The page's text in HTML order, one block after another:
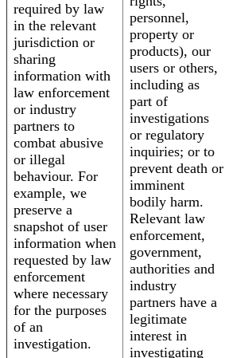
required by law
in the relevant
jurisdiction or
sharing
information with
law enforcement
or industry
partners to
combat abusive
or illegal
behaviour. For
example, we
preserve a
snapshot of user
information when
requested by law
enforcement
where necessary
for the purposes
of an
investigation.
personnel,
property or
products), our
users or others,
including as
part of
investigations
or regulatory
inquiries; or to
prevent death or
imminent
bodily harm.
Relevant law
enforcement,
government,
authorities and
industry
partners have a
legitimate
interest in
investigating